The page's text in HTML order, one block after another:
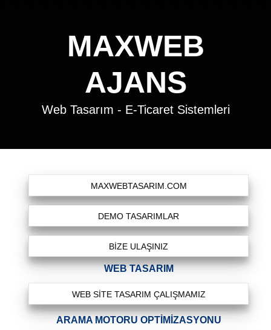
MAXWEB
AJANS
Web Tasarım - E-Ticaret Sistemleri
MAXWEBTASARIM.COM
DEMO TASARIMLAR
BİZE ULAŞINIZ
WEB TASARIM
WEB SITE TASARIM ÇALIŞMAMIZ
ARAMA MOTORU OPTIMIZASYONU